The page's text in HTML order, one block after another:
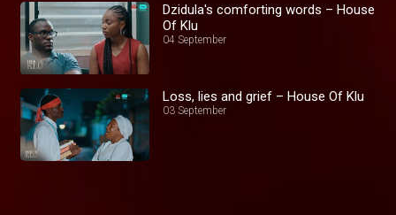
Dzidula's comforting words – House
Of Klu
04 September
Loss, lies and grief – House Of Klu
03 September